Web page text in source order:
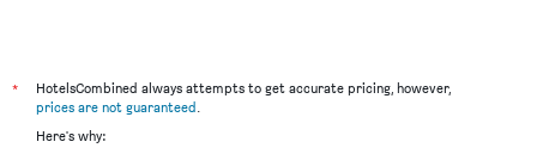
The Wellington Hotel
The Z Hotel Victoria
*
HotelsCombined always attempts to get accurate pricing, however,
prices are not guaranteed
Here's why: